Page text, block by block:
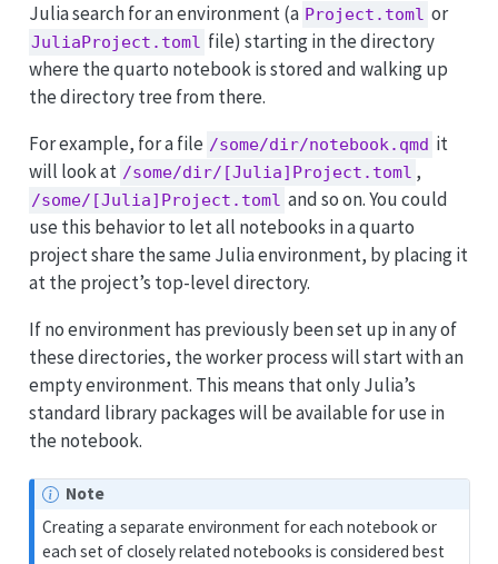
Julia search for an environment (a Project.toml or
JuliaProject.toml file) starting in the directory
where the quarto notebook is stored and walking up
the directory tree from there.
For example, for a file /some/dir/notebook.qmd it
will look at /some/dir/[Julia]Project.toml ,
/some/[Julia]Project.toml and so on. You could
use this behavior to let all notebooks in a quarto
project share the same Julia environment, by placing it
at the project’s top-level directory.
If no environment has previously been set up in any of
these directories, the worker process will start with an
empty environment. This means that only Julia’s
standard library packages will be available for use in
the notebook.
Note
Creating a separate environment for each notebook or
each set of closely related notebooks is considered best